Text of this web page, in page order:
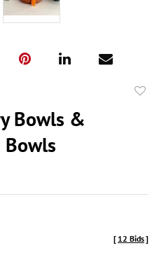
Bowls &
Bowls
[ 12 Bids]